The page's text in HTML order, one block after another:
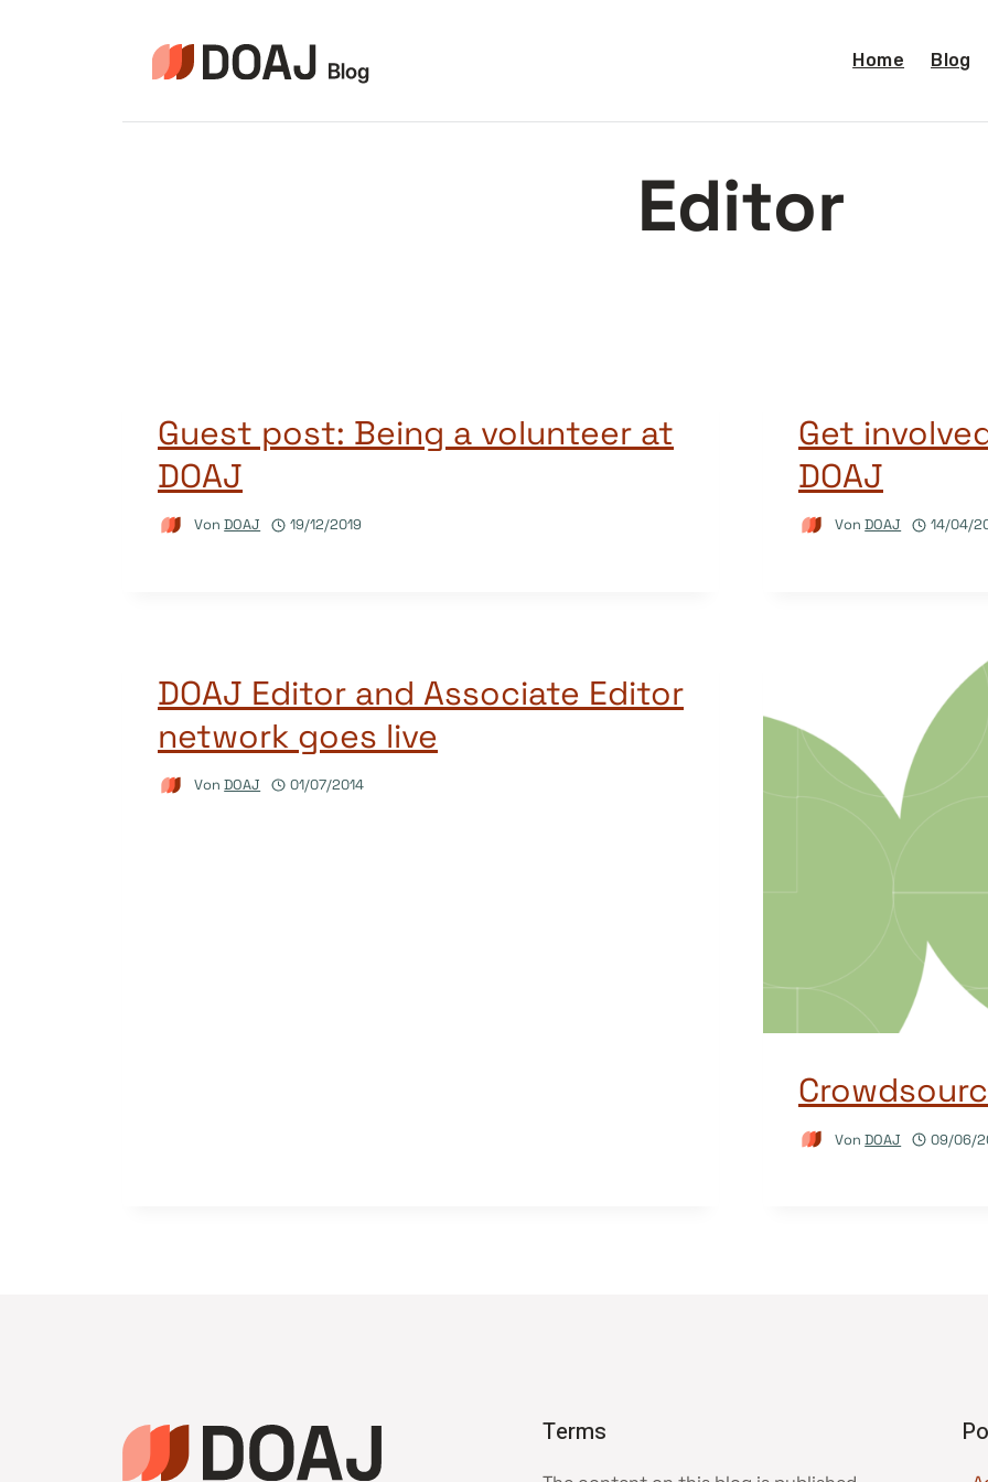
Home Blog
Editor
Guest post: Being a volunteer at
DOAJ
Von DOAJ 19/12/2019
Get
DOAJ
Von DOAJ 14/04/
DOAJ Editor and Associate Editor
network goes live
Von DOAJ 01/07/2014
Von DOAJ 09/06/
Terms